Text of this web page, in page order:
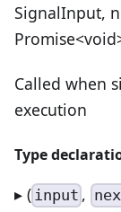
SignalInput,
Called when
execution
Type
▸ ( input ,